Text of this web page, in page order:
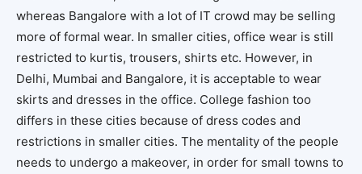
whereas Bangalore with a lot of IT crowd may be selling
more of formal wear. In smaller cities, office wear is still
restricted to kurtis, trousers, shirts etc. However, in
Delhi, Mumbai and Bangalore, it is acceptable to wear
skirts and dresses in the office. College fashion too
differs in these cities because of dress codes and
restrictions in smaller cities. The mentality of the people
needs to undergo a makeover, in order for small towns to